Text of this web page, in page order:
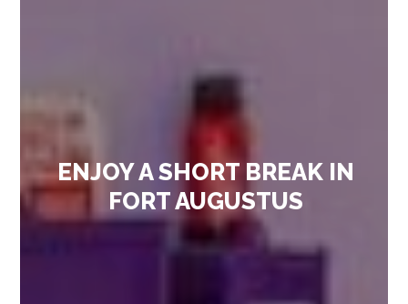
ENJOY A SHORT BREAK IN
FORT AUGUSTUS